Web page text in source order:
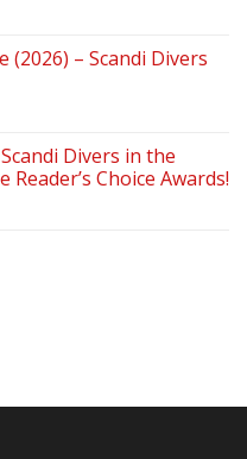
(2026) – Scandi Divers
Divers in the
Choice Awards!